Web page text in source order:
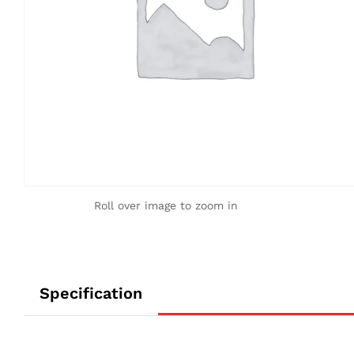
Roll over image to zoom in
Specification